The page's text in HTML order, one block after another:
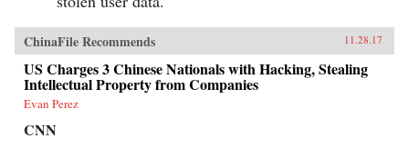
ChinaFile Recommends 11.28.17
US Charges 3 Chinese Nationals with Hacking, Stealing
Intellectual Property from Companies
Evan Perez
CNN